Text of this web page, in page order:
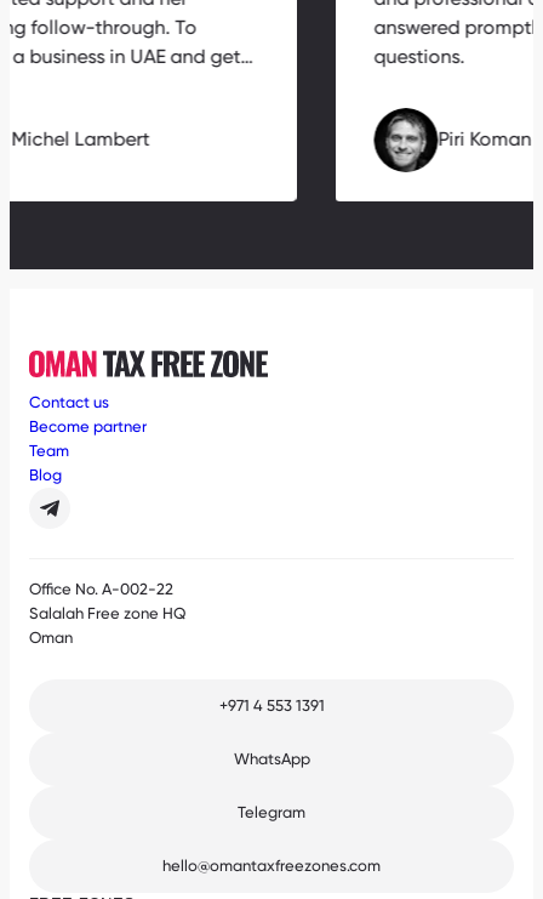
answered
questions.
Piri
follow-through. To
a business in UAE and get…
Michel Lambert
Contact us
Become partner
Team
Blog
Office No. A-002-22
Salalah Free zone HQ
Oman
+971 4 553 1391
WhatsApp
Telegram
hello@omantaxfreezones.com